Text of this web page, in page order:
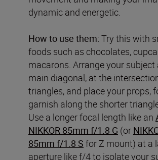
dynamic and energetic.
How to use them: Try this with
foods such as chocolates,
macarons. Arrange your subject
main diagonal, at the
triangles, and place your props,
garnish along the shorter
Use a longer focal length like an
NIKKOR 85mm f/1.8 G (or
85mm f/1.8 S for Z mount) at a
aperture like f/4 to isolate your